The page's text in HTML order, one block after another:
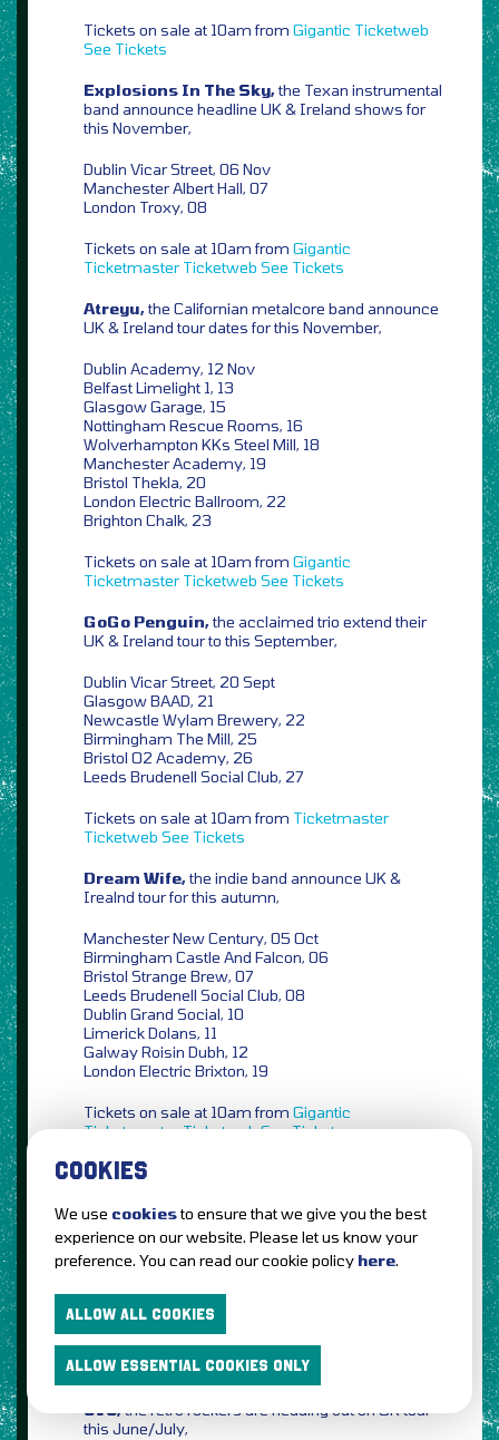
Tickets on sale at 10am from Gigantic Ticketweb
See Tickets
Explosions In The Sky,the Texan instrumental
band announce headline UK & Ireland shows for
this November,
Dublin Vicar Street, 06 Nov
Manchester Albert Hall, 07
London Troxy, 08
Tickets on sale at 10am from Gigantic
Ticketmaster Ticketweb See Tickets
Atreyu,the Californian metalcore band announce
UK & Ireland tour dates for this November,
Dublin Academy, 12 Nov
Belfast Limelight 1, 13
Glasgow Garage, 15
Nottingham Rescue Rooms, 16
Wolverhampton KKs Steel Mill, 18
Manchester Academy, 19
Bristol Thekla, 20
London Electric Ballroom, 22
Brighton Chalk, 23
Tickets on sale at 10am from Gigantic
Ticketmaster Ticketweb See Tickets
GoGo Penguin,the acclaimed trio extend their
UK & Ireland tour to this September,
Dublin Vicar Street, 20 Sept
Glasgow BAAD, 21
Newcastle Wylam Brewery, 22
Birmingham The Mill, 25
Bristol O2 Academy, 26
Leeds Brudenell Social Club, 27
Tickets on sale at 10am from Ticketmaster
Ticketweb See Tickets
Dream Wife,the indie band announce UK &
Irealnd tour for this autumn,
Manchester New Century, 05 Oct
Birmingham Castle And Falcon, 06
Bristol Strange Brew, 07
Leeds Brudenell Social Club, 08
Dublin Grand Social, 10
Limerick Dolans, 11
Galway Roisin Dubh, 12
London Electric Brixton, 19
Tickets on sale at 10am from Gigantic
TicketmasterTicketwebSee Tickets
Fatherson,
Edinburgh La Belle Angèle, 08 Sept
Dundee Fat Sam’s, 09
Liverpool District, 14
Glasgow Galvanizers SWG3, 21
Tickets on sale at 10am fromTicketmaster
TicketwebSee Tickets
CVC,the retro rockers are heading out on UK tour
this June/July,
COOKIES
We use cookiesto ensure that we give you the best
experience on our website. Please let us know your
preference. You can read our cookie policy here.
ALLOW ALL COOKIES
ALLOW ESSENTIAL COOKIES ONLY